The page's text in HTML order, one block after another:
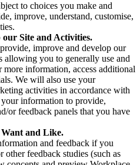
to choices you make and
improve, understand, customise,
Site and Activities.
improve and develop our
allowing you to generally use and
information, access additional
We will also use your
activities in accordance with
information to provide,
or feedback panels that you have
and Like.
and feedback if you
other feedback studies (such as